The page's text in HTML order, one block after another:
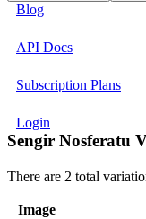
Blog
API Docs
Subscription Plans
Login
Sengir Nosferatu
There are 2 total
Image